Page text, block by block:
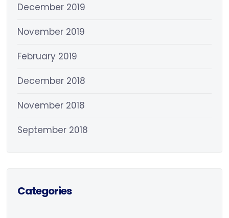
December 2019
November 2019
February 2019
December 2018
November 2018
September 2018
Categories